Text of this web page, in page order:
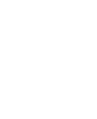
X 87.5" LENGTH HDF QUANTITY